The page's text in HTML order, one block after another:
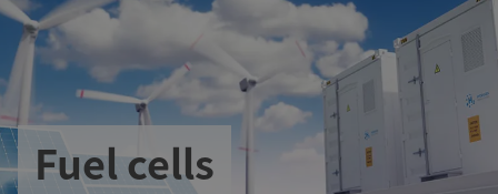
Fuel cells
DEIF PowerAI